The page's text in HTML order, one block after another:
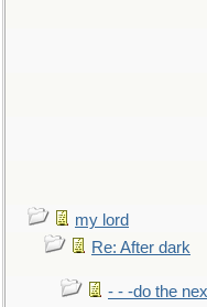
my lord
Re: After dark
- - -do the